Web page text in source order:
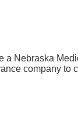
a Nebraska
company to